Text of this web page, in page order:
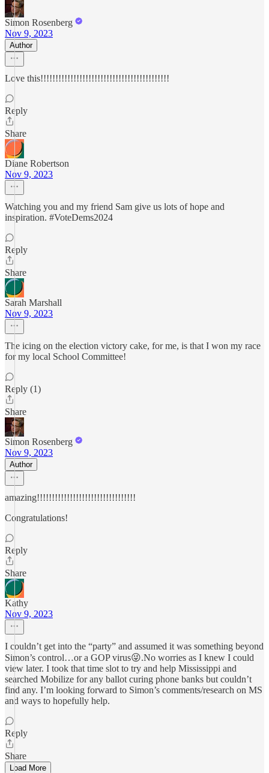
Simon Rosenberg
Nov 9, 2023
Author
Love this!!!!!!!!!!!!!!!!!!!!!!!!!!!!!!!!!!!!!!!!!!!
Reply
Share
Diane Robertson
Nov 9, 2023
Watching you and my friend Sam give us lots of hope and
inspiration. #VoteDems2024
Reply
Share
Sarah Marshall
Nov 9, 2023
The icing on the election victory cake, for me, is that I won my race
for my local School Committee!
Reply (1)
Share
Simon Rosenberg
Nov 9, 2023
Author
amazing!!!!!!!!!!!!!!!!!!!!!!!!!!!!!!!!!
Congratulations!
Reply
Share
Kathy
Nov 9, 2023
I couldn’t get into the “party” and assumed it was something beyond
Simon’s control…or a GOP virus😜.No worries as I knew I could
view later. I took that time slot to try and help Mississippi and
searched Mobilize for any ballot curing phone banks but couldn’t
find any. I’m looking forward to Simon’s comments/research on MS
and ways to hopefully help.
Reply
Share
Load More